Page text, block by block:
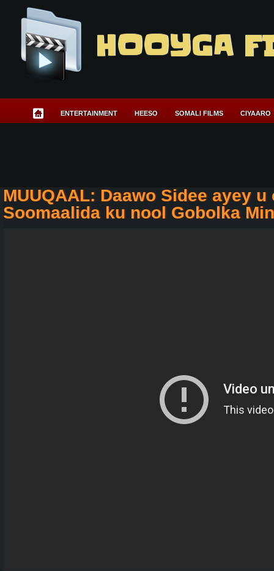
HOOYGA
ENTERTAINMENT HEESO SOMALI FILMS CIYAARO
MUUQAAL: Daawo Sidee ayey u
Soomaalida ku nool Gobolka